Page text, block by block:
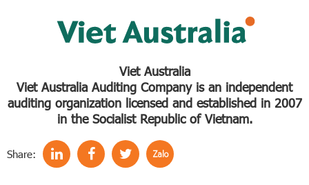
Viet Australia
Viet Australia Auditing Company is an independent
auditing organization licensed and established in 2007
in the Socialist Republic of Vietnam.
Share: